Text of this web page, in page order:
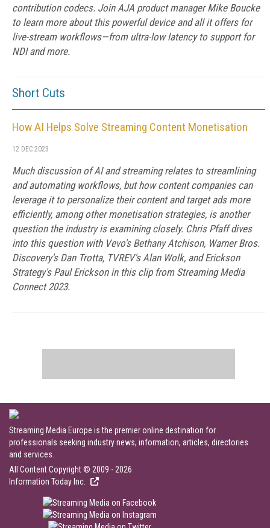
contribution codecs. Join AJA product manager Mike Boucke
to learn more about this powerful device and all it offers for
live-stream workflows—from ultra-low latency to support for
NDI and more.
Short Cuts
How AI Helps Solve Streaming Content Monetisation
12 DEC 2023
Much discussion of AI and streaming relates to streamlining
and automating workflows, but how content companies can
leverage it to personalize their content and target ads more
efficiently, among other monetisation strategies, is another
question the industry is examining closely. Chris Pfaff dives
into this question with Vevo's Bethany Atchison, Warner Bros.
Discovery's Dan Trotta, TVREV's Alan Wolk, and Erickson
Strategy's Paul Erickson in this clip from Streaming Media
Connect 2023.
Streaming Media Europe is the premier online destination for
professionals seeking industry news, information, articles, directories
and services.
All Content Copyright © 2009 - 2026
Information Today Inc.